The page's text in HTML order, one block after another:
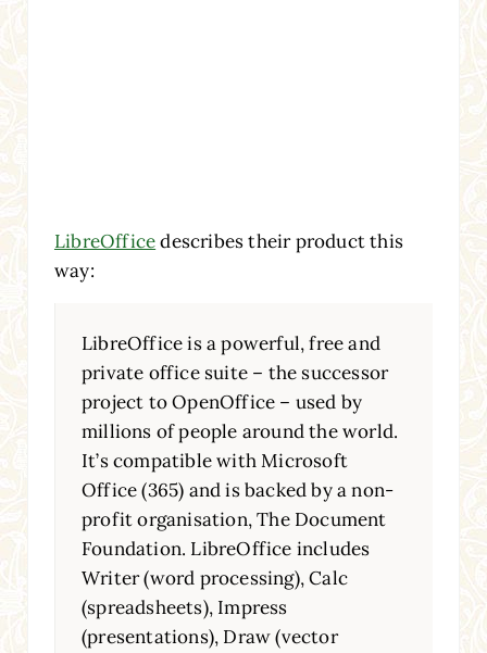
LibreOfficedescribes their product this
way:
LibreOffice is a powerful, free and
private office suite – the successor
project to OpenOffice – used by
millions of people around the world.
It’s compatible with Microsoft
Office (365) and is backed by a non-
profit organisation, The Document
Foundation. LibreOffice includes
Writer (word processing), Calc
(spreadsheets), Impress
(presentations), Draw (vector